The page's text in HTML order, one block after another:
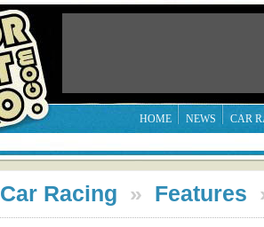
HOME NEWS CAR
Car Racing » Features